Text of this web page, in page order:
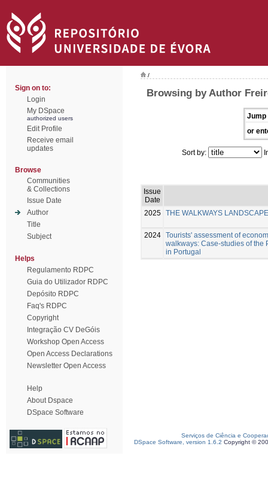
Sign on to:
Login
My DSpace
authorized users
Edit Profile
Receive email
updates
Browse
Communities
& Collections
Issue Date
Author
Title
Subject
Helps
Regulamento RDPC
Guia do Utilizador RDPC
Depósito RDPC
Faq's RDPC
Copyright
Integração CV DeGóis
Workshop Open Access
Open Access Declarations
Newsletter Open Access
Help
About Dspace
DSpace Software
/
Browsing by Author
Jump
or
Sort by:
Issue
Date
2025 THE WALKWAYS
2024 Tourists' assessment of
walkways: Case-studies of the
in Portugal
Serviços de Ciência e
DSpace Software, version 1.6.2 Copyright ©